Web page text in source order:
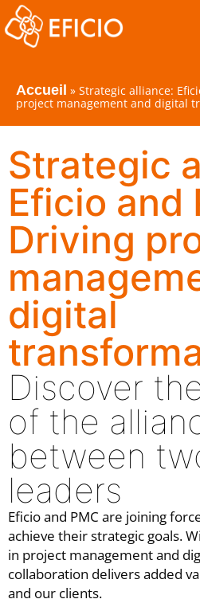
Accueil » Strategic alliance:
project management and digital
Strategic
Eficio and
Driving
digital
Discover
of the
between
leaders
Eficio and PMC are joining
achieve their strategic goals.
in project management and
collaboration delivers added
and our clients.